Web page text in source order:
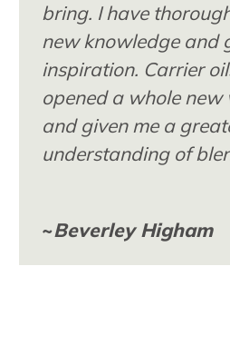
bring. I have
new knowledge and
inspiration. Carrier
opened a whole new
and given me a
understanding of
~Beverley Higham